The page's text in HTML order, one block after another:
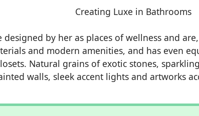
designed by her as places of wellness and
and modern amenities, and has even
Natural grains of exotic stones,
walls, sleek accent lights and artworks